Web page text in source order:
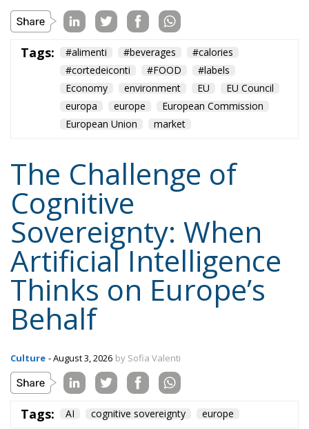
Tags: #alimenti #beverages
#calories
#cortedeiconti
#FOOD
#labels
Economy
environment EU
EU Council
europa
europe
European Commission
European Union
market
The Challenge of
Cognitive
Sovereignty: When
Artificial Intelligence
Thinks on Europe’s
Behalf
Culture - August 3, 2026 by Sofia Valenti
Tags: AI cognitive sovereignty europe